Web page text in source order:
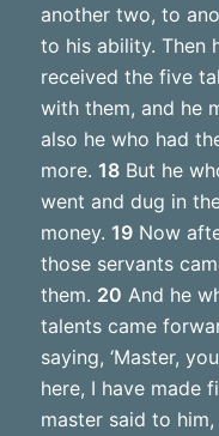
another two, to
to his ability. Then
received the five
with them, and he
also he who had
more. 18But he
went and dug in
money. 19Now
those servants
them. 20 And he
talents came
saying, ‘Master,
here, I have made
master said to